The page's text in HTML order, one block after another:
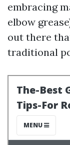
embracing
elbow
out there
traditional